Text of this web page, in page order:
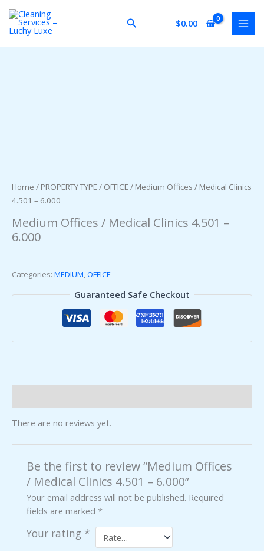
content
Search $0.00
Home / PROPERTY TYPE / OFFICE / Medium Offices / Medical Clinics
4.501 – 6.000
Medium Offices / Medical Clinics 4.501 –
6.000
Categories: MEDIUM,OFFICE
Guaranteed Safe Checkout
There are no reviews yet.
Be the first to review “Medium Offices
/ Medical Clinics 4.501 – 6.000”
Your email address will not be published. Required
fields are marked*
Your rating *